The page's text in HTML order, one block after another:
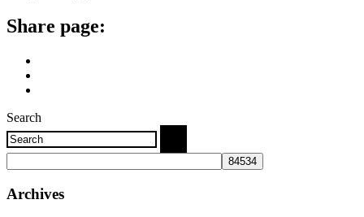
Share page:
Search
Archives